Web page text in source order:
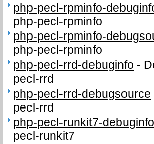
php-pecl-rpminfo-
php-pecl-rpminfo
php-pecl-rpminfo-
php-pecl-rpminfo
php-pecl-rrd-debuginfo -
pecl-rrd
php-pecl-rrd-debugsource
pecl-rrd
php-pecl-runkit7-debuginfo
pecl-runkit7